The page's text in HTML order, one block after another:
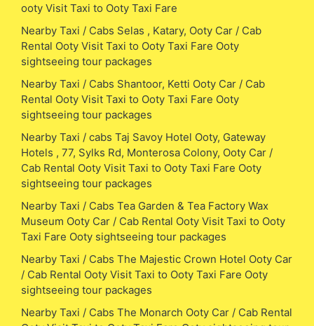
ooty Visit Taxi to Ooty Taxi Fare
Nearby Taxi / Cabs Selas , Katary, Ooty Car / Cab
Rental Ooty Visit Taxi to Ooty Taxi Fare Ooty
sightseeing tour packages
Nearby Taxi / Cabs Shantoor, Ketti Ooty Car / Cab
Rental Ooty Visit Taxi to Ooty Taxi Fare Ooty
sightseeing tour packages
Nearby Taxi / cabs Taj Savoy Hotel Ooty, Gateway
Hotels , 77, Sylks Rd, Monterosa Colony, Ooty Car /
Cab Rental Ooty Visit Taxi to Ooty Taxi Fare Ooty
sightseeing tour packages
Nearby Taxi / Cabs Tea Garden & Tea Factory Wax
Museum Ooty Car / Cab Rental Ooty Visit Taxi to Ooty
Taxi Fare Ooty sightseeing tour packages
Nearby Taxi / Cabs The Majestic Crown Hotel Ooty Car
/ Cab Rental Ooty Visit Taxi to Ooty Taxi Fare Ooty
sightseeing tour packages
Nearby Taxi / Cabs The Monarch Ooty Car / Cab Rental